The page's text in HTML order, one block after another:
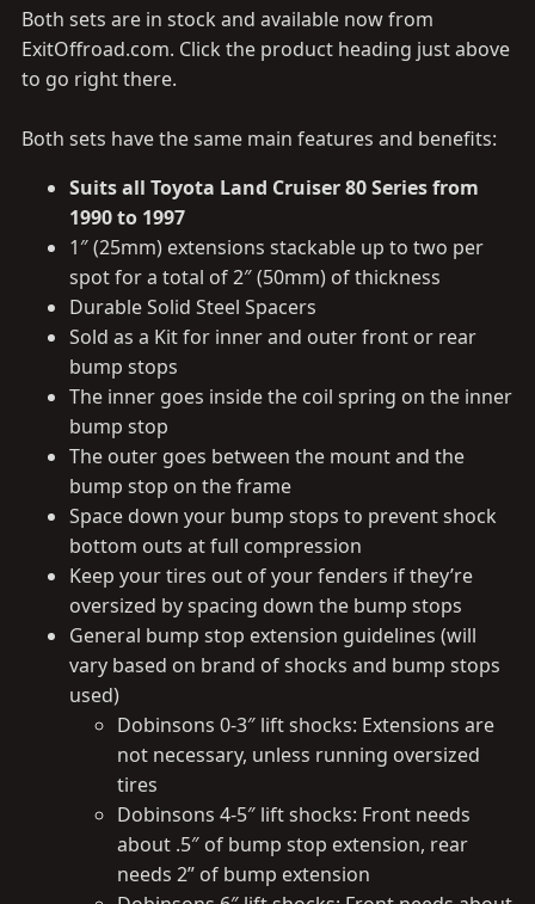
Both sets are in stock and available now from
ExitOffroad.com. Click the product heading just above
to go right there.
Both sets have the same main features and benefits:
Suits all Toyota Land Cruiser 80 Series from
1990 to 1997
1″ (25mm) extensions stackable up to two per
spot for a total of 2″ (50mm) of thickness
Durable Solid Steel Spacers
Sold as a Kit for inner and outer front or rear
bump stops
The inner goes inside the coil spring on the inner
bump stop
The outer goes between the mount and the
bump stop on the frame
Space down your bump stops to prevent shock
bottom outs at full compression
Keep your tires out of your fenders if they’re
oversized by spacing down the bump stops
General bump stop extension guidelines (will
vary based on brand of shocks and bump stops
used)
Dobinsons 0-3″ lift shocks: Extensions are
not necessary, unless running oversized
tires
Dobinsons 4-5″ lift shocks: Front needs
about .5″ of bump stop extension, rear
needs 2” of bump extension